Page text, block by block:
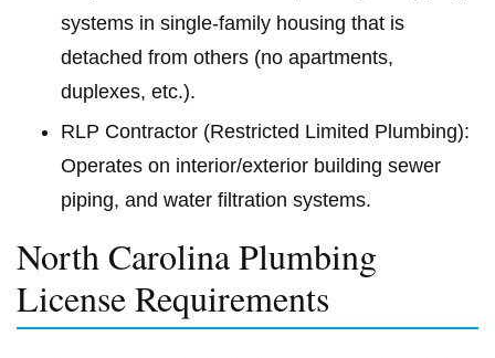
systems in single-family housing that is
detached from others (no apartments,
duplexes, etc.).
RLP Contractor (Restricted Limited Plumbing):
Operates on interior/exterior building sewer
piping, and water filtration systems.
North Carolina Plumbing
License Requirements